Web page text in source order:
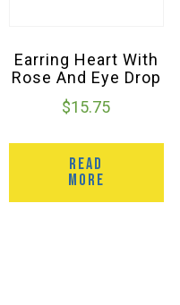
Earring Heart With
Rose And Eye Drop
$15.75
READ
MORE